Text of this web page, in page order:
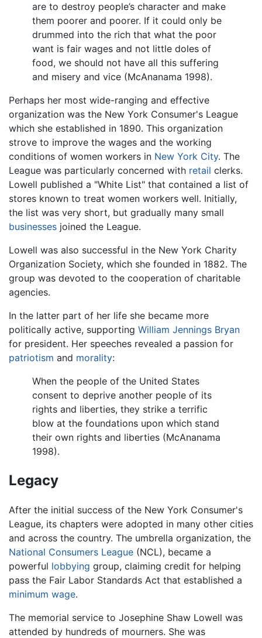
are to destroy people’s character and make
them poorer and poorer. If it could only be
drummed into the rich that what the poor
want is fair wages and not little doles of
food, we should not have all this suffering
and misery and vice (McAnanama 1998).
Perhaps her most wide-ranging and effective
organization was the New York Consumer's League
which she established in 1890. This organization
strove to improve the wages and the working
conditions of women workers in New York City. The
League was particularly concerned with retail clerks.
Lowell published a "White List" that contained a list of
stores known to treat women workers well. Initially,
the list was very short, but gradually many small
businesses joined the League.
Lowell was also successful in the New York Charity
Organization Society, which she founded in 1882. The
group was devoted to the cooperation of charitable
agencies.
In the latter part of her life she became more
politically active, supporting William Jennings Bryan
for president. Her speeches revealed a passion for
patriotism and morality:
When the people of the United States
consent to deprive another people of its
rights and liberties, they strike a terrific
blow at the foundations upon which stand
their own rights and liberties (McAnanama
1998).
Legacy
After the initial success of the New York Consumer's
League, its chapters were adopted in many other cities
and across the country. The umbrella organization, the
National Consumers League (NCL), became a
powerful lobbying group, claiming credit for helping
pass the Fair Labor Standards Act that established a
minimum wage.
The memorial service to Josephine Shaw Lowell was
attended by hundreds of mourners. She was